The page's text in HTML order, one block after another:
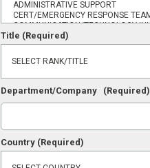
Title (Required)
Department/Company (Required)
Country (Required)